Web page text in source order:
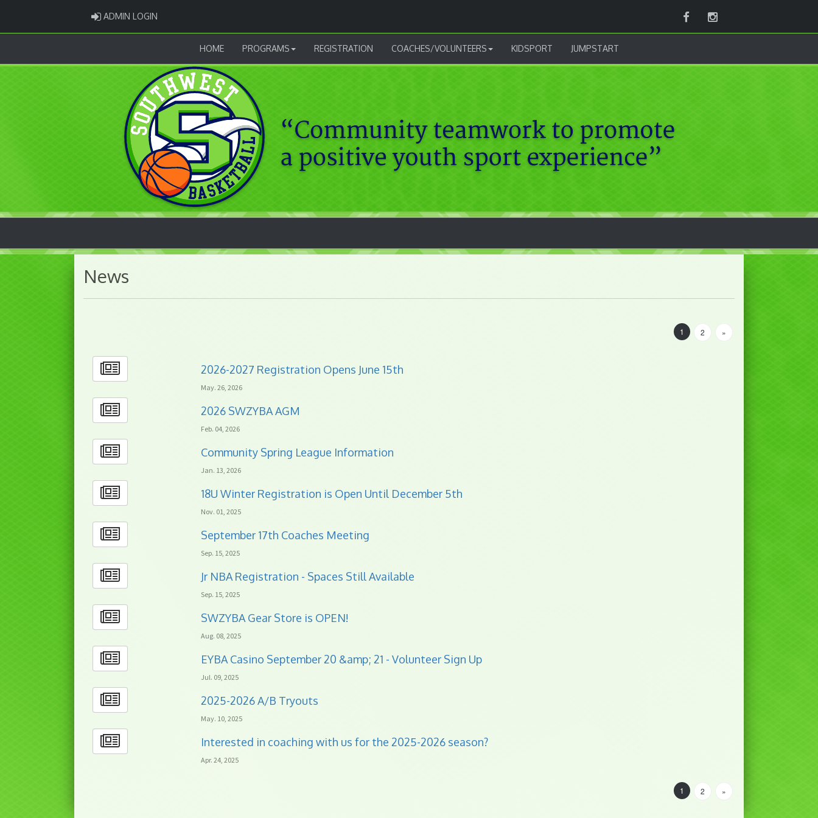
ADMIN LOGIN FacebookInstagram
HOME PROGRAMS REGISTRATION COACHES/VOLUNTEERS KIDSPORT JUMPSTART
News
1 2 »
2026-2027 Registration Opens June 15th
May. 26, 2026
2026 SWZYBA AGM
Feb. 04, 2026
Community Spring League Information
Jan. 13, 2026
18U Winter Registration is Open Until December 5th
Nov. 01, 2025
September 17th Coaches Meeting
Sep. 15, 2025
Jr NBA Registration - Spaces Still Available
Sep. 15, 2025
SWZYBA Gear Store is OPEN!
Aug. 08, 2025
EYBA Casino September 20 &amp; 21 - Volunteer Sign Up
Jul. 09, 2025
2025-2026 A/B Tryouts
May. 10, 2025
Interested in coaching with us for the 2025-2026 season?
Apr. 24, 2025
1 2 »